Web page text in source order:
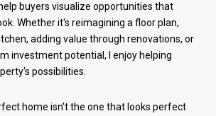
buyers visualize opportunities that
Whether it's reimagining a floor plan,
adding value through renovations, or
investment potential, I enjoy helping
possibilities.
home isn't the one that looks perfect